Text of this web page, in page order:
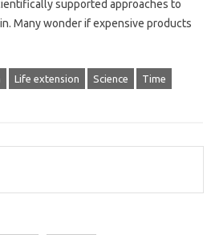
supported‍ approaches to‌
Many‍ wonder‌ if‌ expensive products‍
Life extension Science Time